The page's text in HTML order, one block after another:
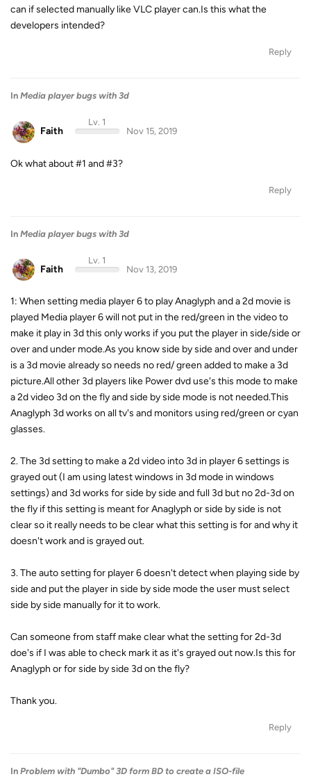
can if selected manually like VLC player can.Is this what the
developers intended?
Reply
In Media player bugs with 3d
Faith
Lv. 1
Nov 15, 2019
Ok what about #1 and #3?
Reply
In Media player bugs with 3d
Faith
Lv. 1
Nov 13, 2019
1: When setting media player 6 to play Anaglyph and a 2d movie is
played Media player 6 will not put in the red/green in the video to
make it play in 3d this only works if you put the player in side/side or
over and under mode.As you know side by side and over and under
is a 3d movie already so needs no red/ green added to make a 3d
picture.All other 3d players like Power dvd use's this mode to make
a 2d video 3d on the fly and side by side mode is not needed.This
Anaglyph 3d works on all tv's and monitors using red/green or cyan
glasses.
2. The 3d setting to make a 2d video into 3d in player 6 settings is
grayed out (I am using latest windows in 3d mode in windows
settings) and 3d works for side by side and full 3d but no 2d-3d on
the fly if this setting is meant for Anaglyph or side by side is not
clear so it really needs to be clear what this setting is for and why it
doesn't work and is grayed out.
3. The auto setting for player 6 doesn't detect when playing side by
side and put the player in side by side mode the user must select
side by side manually for it to work.
Can someone from staff make clear what the setting for 2d-3d
doe's if I was able to check mark it as it's grayed out now.Is this for
Anaglyph or for side by side 3d on the fly?
Thank you.
Reply
In Problem with "Dumbo" 3D form BD to create a ISO-file